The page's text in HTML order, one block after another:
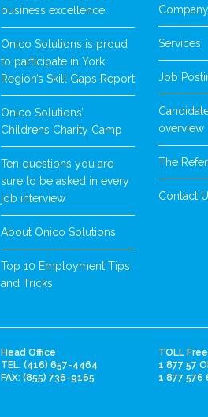
business excellence
Onico Solutions is proud
to participate in York
Region’s Skill Gaps Report
Onico Solutions’
Childrens Charity Camp
Ten questions you are
sure to be asked in every
job interview
About Onico Solutions
Top 10 Employment Tips
and Tricks
Company
Services
Job
overview
The
Contact
Head Office
TEL: (416) 657-4464
FAX: (855) 736-9165
TOLL
1 877 57
1 877 576